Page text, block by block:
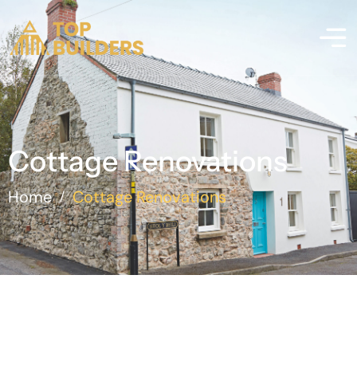
Cottage Renovations
Home / Cottage Renovations